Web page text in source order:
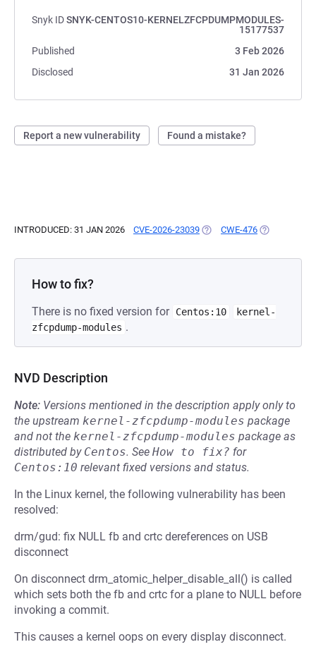
Snyk IDSNYK-CENTOS10-KERNELZFCPDUMPMODULES-
15177537
Published
3 Feb 2026
Disclosed
31 Jan 2026
Report a new vulnerability Found a mistake?
INTRODUCED: 31 JAN 2026 CVE-2026-23039 (OPENS IN A NEW TAB)
CWE-476 (OPENS IN A
How to fix?
There is no fixed version for Centos:10
kernel-
zfcpdump-modules .
NVD Description
Note: Versions mentioned in the description apply only to
the upstream kernel-zfcpdump-modules package
and not the kernel-zfcpdump-modules package as
distributed by Centos. See How to fix? for
Centos:10 relevant fixed versions and status.
In the Linux kernel, the following vulnerability has been
resolved:
drm/gud: fix NULL fb and crtc dereferences on USB
disconnect
On disconnect drm_atomic_helper_disable_all() is called
which sets both the fb and crtc for a plane to NULL before
invoking a commit.
This causes a kernel oops on every display disconnect.